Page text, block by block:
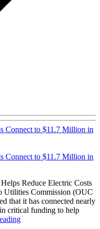
Connect to $11.7 Million in
Connect to $11.7 Million in
Reduce Electric Costs
Utilities Commission (OUC
that it has connected nearly
critical funding to help